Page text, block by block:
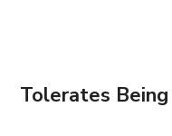
Tolerates